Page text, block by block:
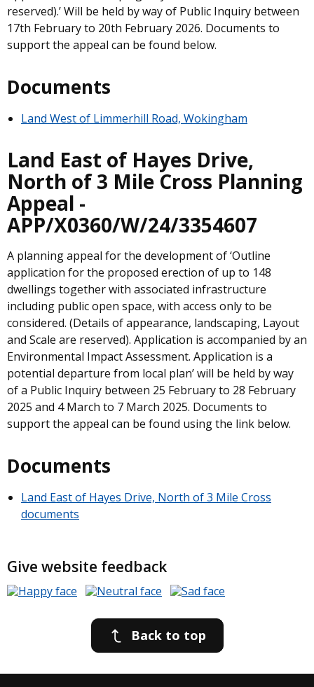
reserved).’ Will be held by way of Public Inquiry between
17th February to 20th February 2026. Documents to
support the appeal can be found below.
Documents
Land West of Limmerhill Road, Wokingham
Land East of Hayes Drive,
North of 3 Mile Cross Planning
Appeal -
APP/X0360/W/24/3354607
A planning appeal for the development of ‘Outline
application for the proposed erection of up to 148
dwellings together with associated infrastructure
including public open space, with access only to be
considered. (Details of appearance, landscaping, Layout
and Scale are reserved). Application is accompanied by an
Environmental Impact Assessment. Application is a
potential departure from local plan’ will be held by way
of a Public Inquiry between 25 February to 28 February
2025 and 4 March to 7 March 2025. Documents to
support the appeal can be found using the link below.
Documents
Land East of Hayes Drive, North of 3 Mile Cross
documents
Give website feedback
Back to top